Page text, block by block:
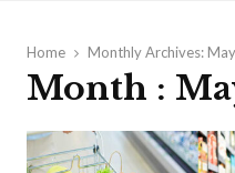
Home Monthly Archives:
Month :